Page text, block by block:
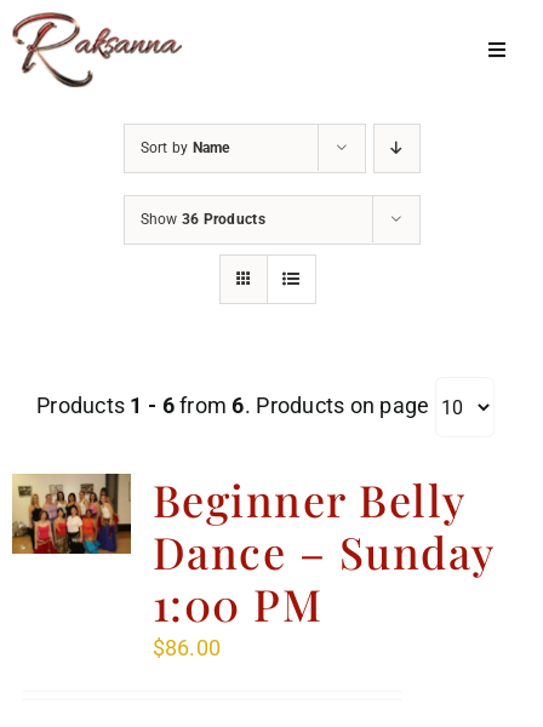
Skip
to
content
My Account
Menu Item
Sort by Name
Show 36 Products
Products 1 - 6from6. Products on page
Beginner Belly
Dance – Sunday
1:00 PM
$86.00